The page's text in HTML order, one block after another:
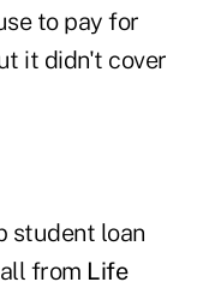
to pay for
it didn't cover
student loan
from Life